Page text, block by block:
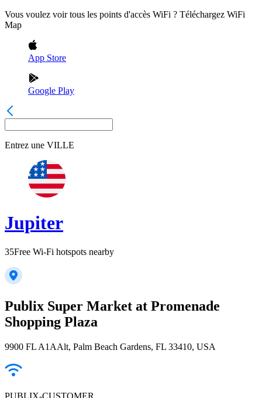
Vous voulez voir tous les points d'accès WiFi ? Téléchargez WiFi
Map
App Store
Google Play
Entrez une VILLE
Jupiter
35Free Wi-Fi hotspots nearby
Publix Super Market at Promenade
Shopping Plaza
9900 FL A1AAlt, Palm Beach Gardens, FL 33410, USA
PUBLIX-CUSTOMER